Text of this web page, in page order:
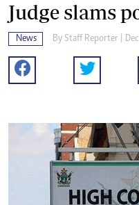
Judge slams
News By Staff Reporter |